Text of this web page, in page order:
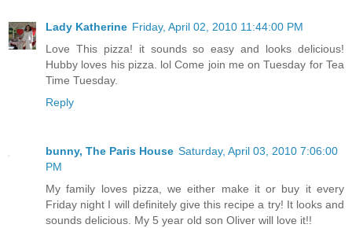
Lady Katherine Friday, April 02, 2010 11:44:00 PM
Love This pizza! it sounds so easy and looks delicious!
Hubby loves his pizza. lol Come join me on Tuesday for Tea
Time Tuesday.
Reply
bunny, The Paris House Saturday, April 03, 2010 7:06:00
PM
My family loves pizza, we either make it or buy it every
Friday night I will definitely give this recipe a try! It looks and
sounds delicious. My 5 year old son Oliver will love it!!